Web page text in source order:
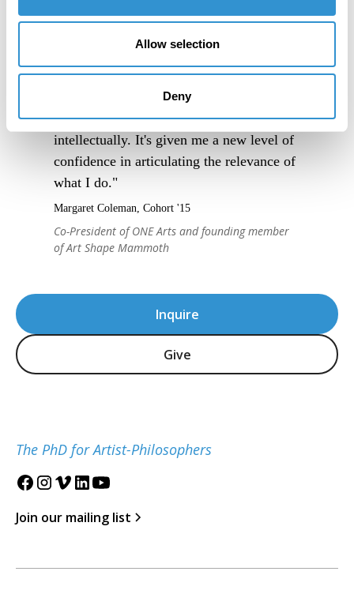
Allow selection
Deny
Inquire
Give
The PhD for Artist-Philosophers
Join our mailing list
community of people truly excited to
engage thoughtfully with one another, and
to support one another, creatively and
intellectually. It's given me a new level of
confidence in articulating the relevance of
what I do."
Margaret Coleman, Cohort '15
Co-President of ONE Arts and founding member
of Art Shape Mammoth